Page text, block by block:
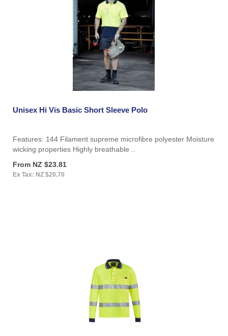
Unisex Hi Vis Basic Short Sleeve Polo
Features: 144 Filament supreme microfibre polyester Moisture
wicking properties Highly breathable ..
From NZ $23.81
Ex Tax: NZ $20.70